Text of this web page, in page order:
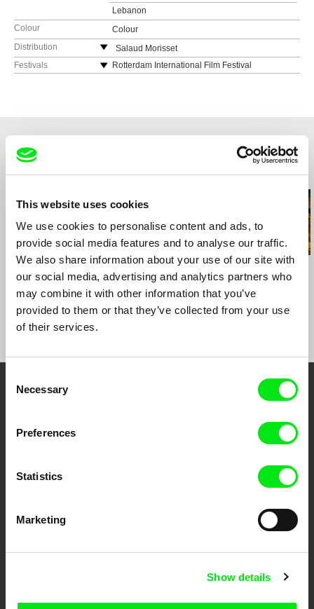
This website uses cookies
We use cookies to personalise content and ads, to
provide social media features and to analyse our traffic.
We also share information about your use of our site with
our social media, advertising and analytics partners who
may combine it with other information that you’ve
provided to them or that they’ve collected from your use
of their services.
Selection
Necessary
Preferences
Statistics
Marketing
Show details
Lebanon
Colour
Colour
Distribution
Salaud Morisset
Germany
Festivals
Rotterdam International Film Festival
Related Films (20)
Mahdi Fleifel
A World Not Ours
Colia Vranici
Jungle
Mahdi Fleifel
Xenos
Your Online Documentary
Fresh Festival Films Every Week
European documentary film festivals. Our aim is to advance the
documentary genre, support its diversity and promote quality creative
Doc Alliance Members